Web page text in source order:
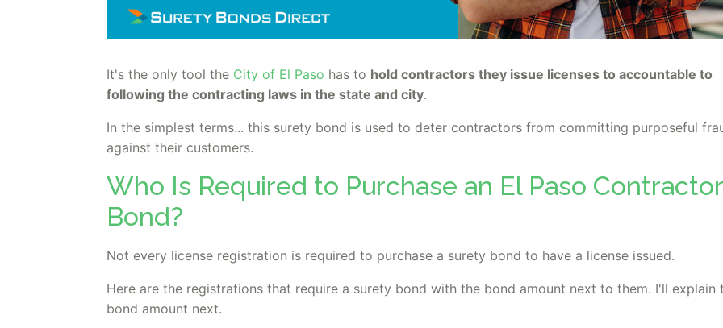
It's the only tool the City of El Paso has to hold contractors they issue licenses to accountable to
following the contracting laws in the state and city.
In the simplest terms... this surety bond is used to deter contractors from committing purposeful
against their customers.
Who Is Required to Purchase an El Paso Contractor
Bond?
Not every license registration is required to purchase a surety bond to have a license issued.
Here are the registrations that require a surety bond with the bond amount next to them. I'll explain
bond amount next.